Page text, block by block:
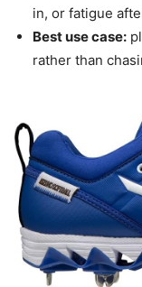
in, or fatigue
Best use case:
rather than